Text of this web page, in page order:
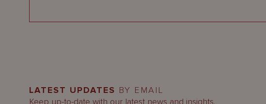
LATEST UPDATES BY EMAIL
Keep up-to-date with our latest news and insights.